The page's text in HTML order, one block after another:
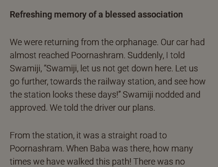
Refreshing memory of a blessed association
We were returning from the orphanage. Our car had
almost reached Poornashram. Suddenly, I told
Swamiji, “Swamiji, let us not get down here. Let us
go further, towards the railway station, and see how
the station looks these days!” Swamiji nodded and
approved. We told the driver our plans.
From the station, it was a straight road to
Poornashram. When Baba was there, how many
times we have walked this path! There was no